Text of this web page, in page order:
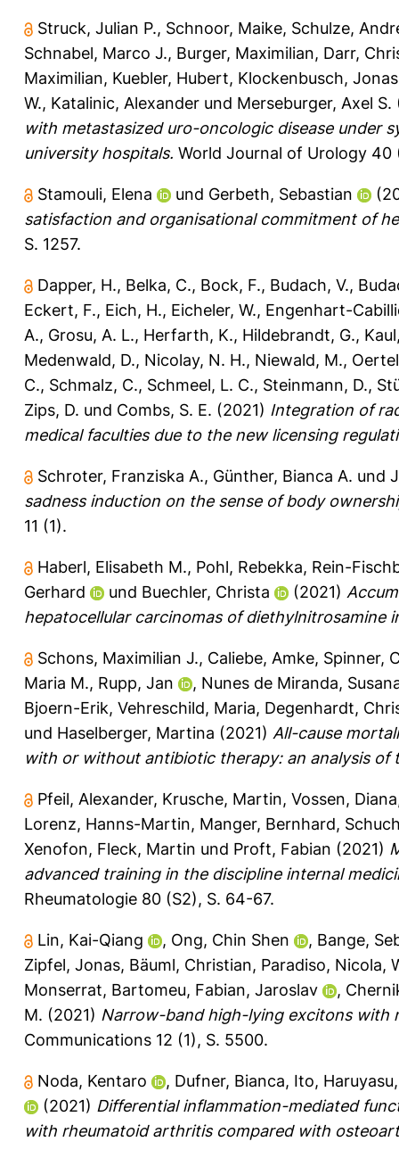
Struck, Julian P., Schnoor, Maike, Schulze,
Schnabel, Marco J., Burger, Maximilian, Darr,
Maximilian, Kuebler, Hubert, Klockenbusch,
W., Katalinic, Alexander und Merseburger, Axel S.
with metastasized uro-oncologic disease under
university hospitals. World Journal of Urology 40
Stamouli, Elena und Gerbeth, Sebastian
satisfaction and organisational commitment of
S. 1257.
Dapper, H., Belka, C., Bock, F., Budach, V.,
Eckert, F., Eich, H., Eicheler, W., Engenhart-
A., Grosu, A. L., Herfarth, K., Hildebrandt, G.,
Medenwald, D., Nicolay, N. H., Niewald, M.,
C., Schmalz, C., Schmeel, L. C., Steinmann, D.,
Zips, D. und Combs, S. E. (2021) Integration of
medical faculties due to the new licensing
Schroter, Franziska A., Günther, Bianca A. und
sadness induction on the sense of body
11 (1).
Haberl, Elisabeth M., Pohl, Rebekka, Rein-
Gerhard
und Buechler, Christa (2021)
hepatocellular carcinomas of diethylnitrosamine
Schons, Maximilian J., Caliebe, Amke, Spinner,
Maria M., Rupp, Jan , Nunes de Miranda,
Bjoern-Erik, Vehreschild, Maria, Degenhardt,
und Haselberger, Martina (2021) All-cause
with or without antibiotic therapy: an analysis of
Pfeil, Alexander, Krusche, Martin, Vossen, Diana
Lorenz, Hanns-Martin, Manger, Bernhard,
Xenofon, Fleck, Martin und Proft, Fabian (2021)
advanced training in the discipline internal
Rheumatologie 80 (S2), S. 64-67.
Lin, Kai-Qiang , Ong, Chin Shen , Bange,
Zipfel, Jonas, Bäuml, Christian, Paradiso, Nicola,
Monserrat, Bartomeu, Fabian, Jaroslav ,
M. (2021) Narrow-band high-lying excitons with
Communications 12 (1), S. 5500.
Noda, Kentaro , Dufner, Bianca, Ito, Haruyasu
(2021) Differential inflammation-mediated
with rheumatoid arthritis compared with